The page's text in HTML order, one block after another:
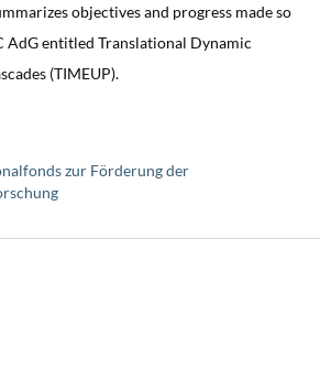
objectives and progress made so
AdG entitled Translational Dynamic
(TIMEUP).
zur Förderung der